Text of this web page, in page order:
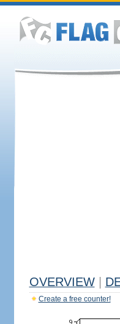
OVERVIEW
Create a free counter!